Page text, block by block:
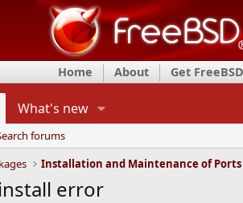
Home About Get FreeBSD
What's new
forums
error